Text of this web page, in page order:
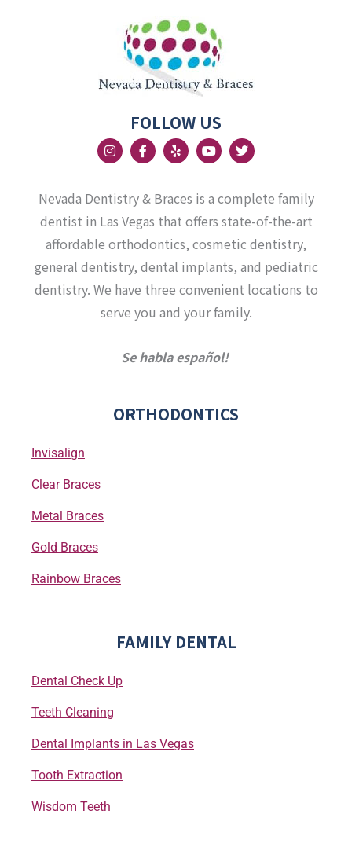
FOLLOW US
I
n
s
a
g
r
a
m
F
a
c
b
o
o
k
-
f
Y
e
l
Y
o
u
u
b
e
T
w
i
t
e
r
Nevada Dentistry & Braces is a complete family
dentist in Las Vegas that offers state-of-the-art
affordable orthodontics, cosmetic dentistry,
general dentistry, dental implants, and pediatric
dentistry. We have three convenient locations to
serve you and your family.
Se habla español!
ORTHODONTICS
Invisalign
Clear Braces
Metal Braces
Gold Braces
Rainbow Braces
FAMILY DENTAL
Dental Check Up
Teeth Cleaning
Dental Implants in Las Vegas
Tooth Extraction
Wisdom Teeth